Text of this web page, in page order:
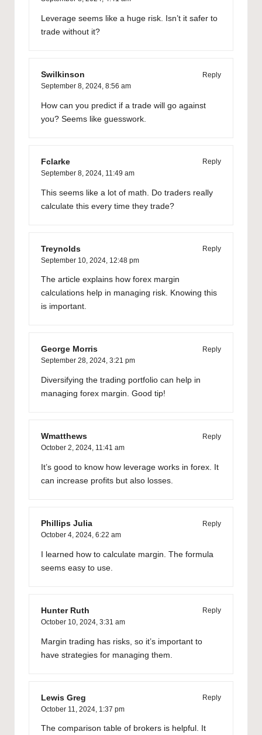
Leverage seems like a huge risk. Isn’t it safer to
trade without it?
Swilkinson
Reply
September 8, 2024, 8:56 am
How can you predict if a trade will go against
you? Seems like guesswork.
Fclarke
Reply
September 8, 2024, 11:49 am
This seems like a lot of math. Do traders really
calculate this every time they trade?
Treynolds
Reply
September 10, 2024, 12:48 pm
The article explains how forex margin
calculations help in managing risk. Knowing this
is important.
George Morris
Reply
September 28, 2024, 3:21 pm
Diversifying the trading portfolio can help in
managing forex margin. Good tip!
Wmatthews
Reply
October 2, 2024, 11:41 am
It’s good to know how leverage works in forex. It
can increase profits but also losses.
Phillips Julia
Reply
October 4, 2024, 6:22 am
I learned how to calculate margin. The formula
seems easy to use.
Hunter Ruth
Reply
October 10, 2024, 3:31 am
Margin trading has risks, so it’s important to
have strategies for managing them.
Lewis Greg
Reply
October 11, 2024, 1:37 pm
The comparison table of brokers is helpful. It